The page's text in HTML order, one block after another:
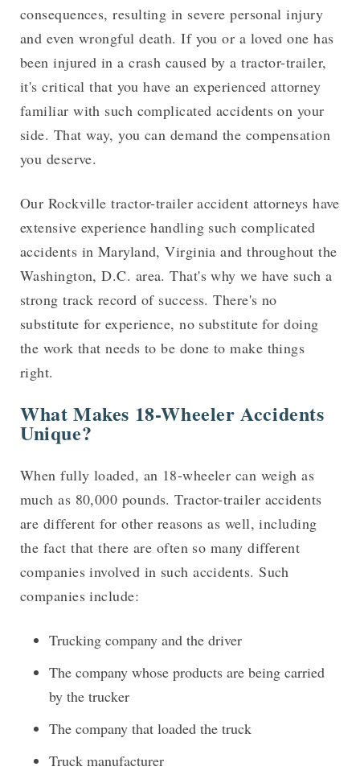
consequences, resulting in severe personal injury
and even wrongful death. If you or a loved one has
been injured in a crash caused by a tractor-trailer,
it's critical that you have an experienced attorney
familiar with such complicated accidents on your
side. That way, you can demand the compensation
you deserve.
Our Rockville tractor-trailer accident attorneys have
extensive experience handling such complicated
accidents in Maryland, Virginia and throughout the
Washington, D.C. area. That's why we have such a
strong track record of success. There's no
substitute for experience, no substitute for doing
the work that needs to be done to make things
right.
What Makes 18-Wheeler Accidents
Unique?
When fully loaded, an 18-wheeler can weigh as
much as 80,000 pounds. Tractor-trailer accidents
are different for other reasons as well, including
the fact that there are often so many different
companies involved in such accidents. Such
companies include:
Trucking company and the driver
The company whose products are being carried
by the trucker
The company that loaded the truck
Truck manufacturer